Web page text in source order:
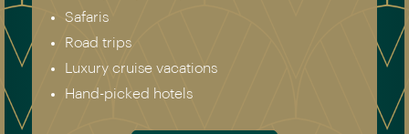
Safaris
Road trips
Luxury cruise vacations
Hand-picked hotels